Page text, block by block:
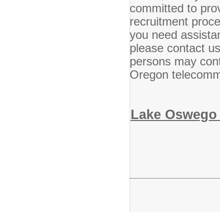
committed to
recruitment
you need
please contact
persons may
Oregon
Lake